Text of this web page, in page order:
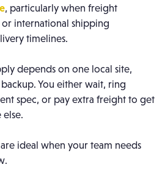
, particularly when freight
or international shipping
timelines.
depends on one local site,
You either wait, ring
spec, or pay extra freight to get
ideal when your team needs